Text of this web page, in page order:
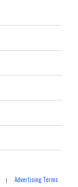
|Advertising Terms